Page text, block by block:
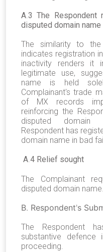
A.3 The Respondent
disputed domain name
The similarity to the
indicates registration
inactivity renders it
legitimate use,
name is held
Complainant's trade
of MX records
reinforcing the
disputed domain
Respondent has
domain name in bad
A.4 Relief sought
The Complainant
disputed domain name.
B. Respondent's
The Respondent
substantive defence
proceeding.